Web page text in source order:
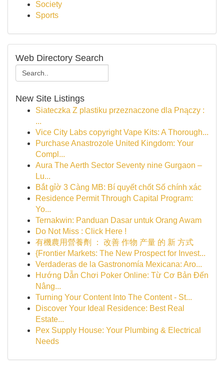
Society
Sports
Web Directory Search
New Site Listings
Siateczka Z plastiku przeznaczone dla Pnączy :
...
Vice City Labs copyright Vape Kits: A Thorough...
Purchase Anastrozole United Kingdom: Your
Compl...
Aura The Aerth Sector Seventy nine Gurgaon –
Lu...
Bắt gỉờ 3 Càng MB: Bí quyết chốt Số chính xác
Residence Permit Through Capital Program:
Yo...
Ternakwin: Panduan Dasar untuk Orang Awam
Do Not Miss : Click Here !
有機農用營養劑 ： 改善 作物 产量 的 新 方式
{Frontier Markets: The New Prospect for Invest...
Verdaderas de la Gastronomía Mexicana: Aro...
Hướng Dẫn Chơi Poker Online: Từ Cơ Bản Đến
Nâng...
Turning Your Content Into The Content - St...
Discover Your Ideal Residence: Best Real
Estate...
Pex Supply House: Your Plumbing & Electrical
Needs